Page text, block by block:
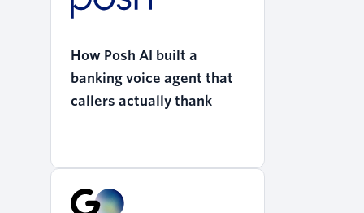
How Posh AI built a
banking voice agent that
callers actually thank